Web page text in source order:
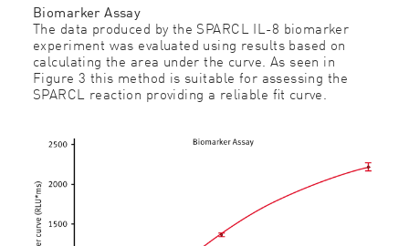
Biomarker Assay
The data produced by the SPARCL IL-8 biomarker
experiment was evaluated using results based on
calculating the area under the curve. As seen in
Figure 3 this method is suitable for assessing the
SPARCL reaction providing a reliable ﬁt curve.